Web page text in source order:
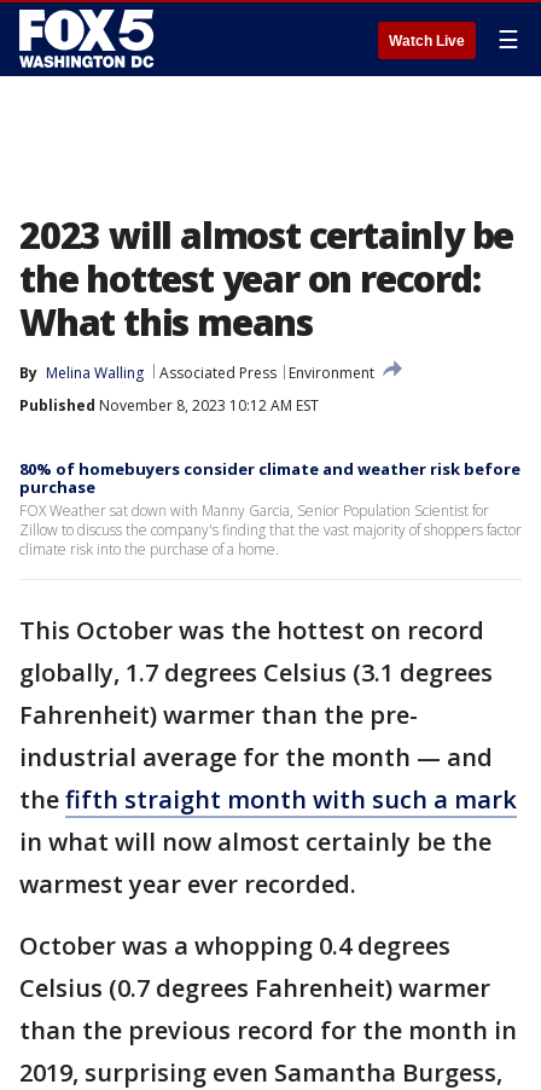
Watch Live ☰
2023 will almost certainly be
the hottest year on record:
What this means
By Melina Walling Associated Press
Environment
Published November 8, 2023 10:12 AM EST
80% of homebuyers consider climate and weather risk before
purchase
FOX Weather sat down with Manny Garcia, Senior Population Scientist for
Zillow to discuss the company's finding that the vast majority of shoppers factor
climate risk into the purchase of a home.
This October was the hottest on record
globally, 1.7 degrees Celsius (3.1 degrees
Fahrenheit) warmer than the pre-
industrial average for the month — and
thefifth straight month with such a mark
in what will now almost certainly be the
warmest year ever recorded.
October was a whopping 0.4 degrees
Celsius (0.7 degrees Fahrenheit) warmer
than the previous record for the month in
2019, surprising even Samantha Burgess,